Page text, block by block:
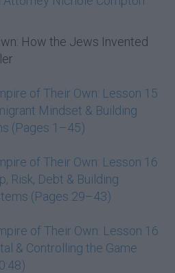
How the Jews Invented
of Their Own: Lesson 15
Mindset & Building
(Pages 1–45)
of Their Own: Lesson 16
Risk, Debt & Building
(Pages 29–43)
of Their Own: Lesson 16
& Controlling the Game